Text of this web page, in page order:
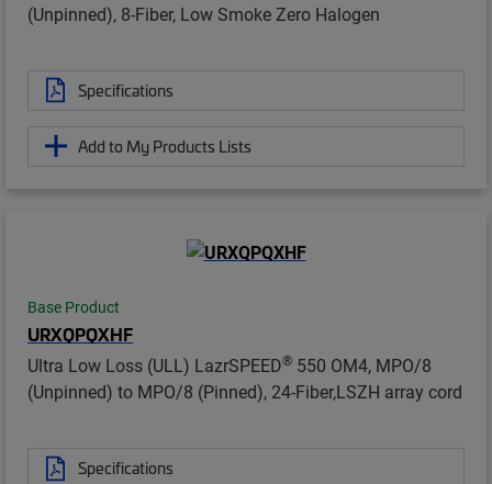
(Unpinned), 8-Fiber, Low Smoke Zero Halogen
Specifications
Add to My Products Lists
Base Product
URXQPQXHF
Ultra Low Loss (ULL) LazrSPEED® 550 OM4, MPO/8
(Unpinned) to MPO/8 (Pinned), 24-Fiber,LSZH array cord
Specifications